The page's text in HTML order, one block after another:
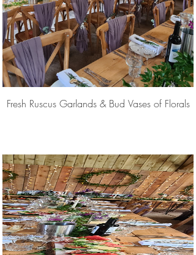
Fresh Ruscus Garlands & Bud Vases of Florals